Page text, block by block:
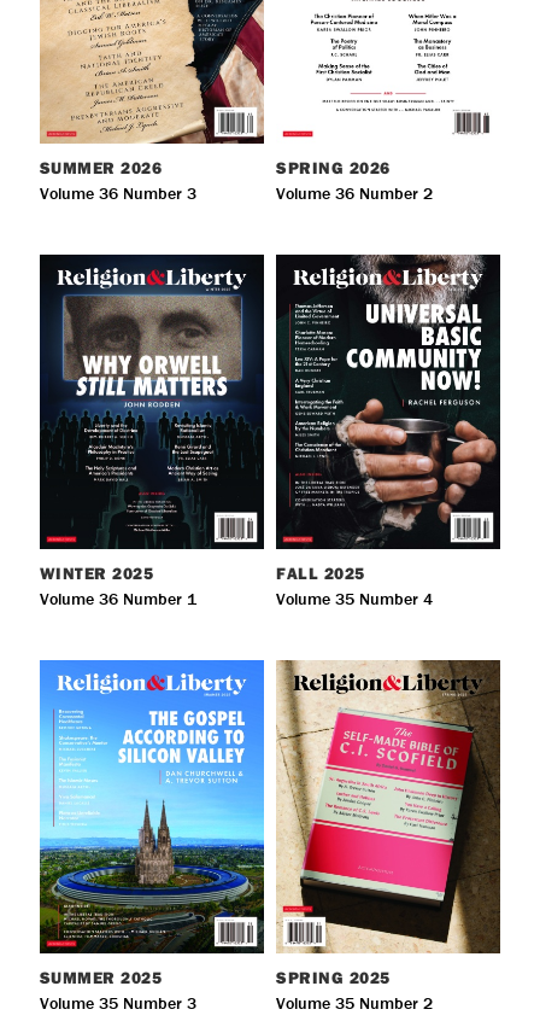
SUMMER2026
Volume 36 Number 3
SPRING 2026
Volume 36 Number 2
WINTER2025
Volume 36 Number 1
FALL 2025
Volume 35 Number 4
SUMMER2025
Volume 35 Number 3
SPRING 2025
Volume 35 Number 2